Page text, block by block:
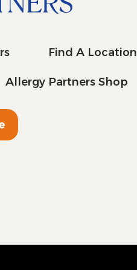
Find A Location
Allergy Partners Shop